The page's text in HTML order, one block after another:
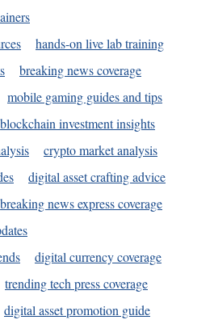
hands-on live lab training
breaking news coverage
mobile gaming guides and tips
blockchain investment insights
crypto market analysis
digital asset crafting advice
breaking news express coverage
digital currency coverage
trending tech press coverage
digital asset promotion guide